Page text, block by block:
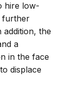
hire low-
further
addition, the
a
in the face
displace